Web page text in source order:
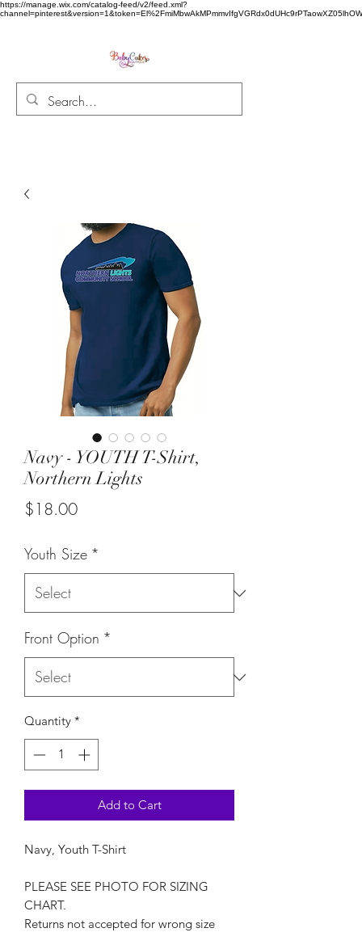
https://manage.wix.com/catalog-feed/v2/feed.xml?
Navy - YOUTH T-Shirt,
Northern Lights
$18.00Price
Youth Size *
Front Option *
Quantity *
Add to Cart
Navy, Youth T-Shirt
PLEASE SEE PHOTO FOR SIZING
CHART.
Returns not accepted for wrong size